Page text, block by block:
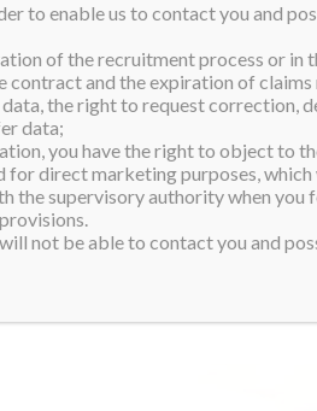
to
to enable us to contact you and
of the recruitment process or in
and the expiration of
the right to request correction,
data;
you have the right to object to
direct marketing purposes,
the supervisory authority when you
not be able to contact you and